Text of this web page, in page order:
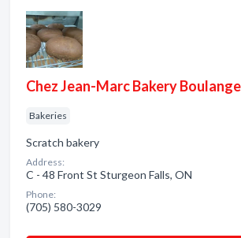
Chez Jean-Marc Bakery
Bakeries
Scratch bakery
Address:
C - 48 Front St Sturgeon Falls, ON
Phone:
(705) 580-3029